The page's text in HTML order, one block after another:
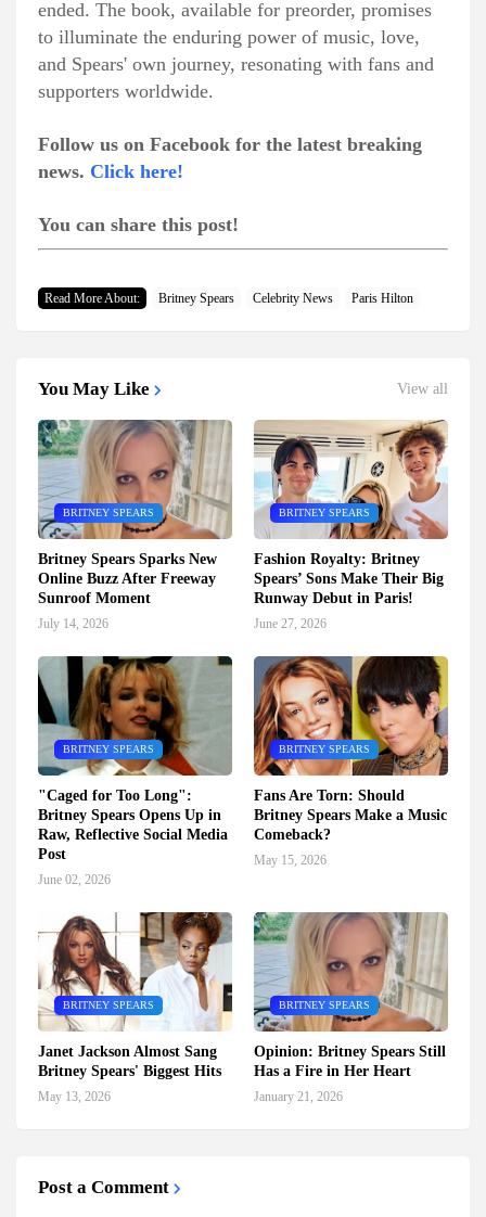
ended. The book, available for preorder, promises
to illuminate the enduring power of music, love,
and Spears' own journey, resonating with fans and
supporters worldwide.
Follow us on Facebook for the latest breaking
news. Click here!
You can share this post!
Read More About: Britney Spears Celebrity News Paris Hilton
You May Like View all
BRITNEY SPEARS
Britney Spears Sparks New
Online Buzz After Freeway
Sunroof Moment
July 14, 2026
BRITNEY SPEARS
Fashion Royalty: Britney
Spears’ Sons Make Their Big
Runway Debut in Paris!
June 27, 2026
BRITNEY SPEARS
"Caged for Too Long":
Britney Spears Opens Up in
Raw, Reflective Social Media
Post
June 02, 2026
BRITNEY SPEARS
Fans Are Torn: Should
Britney Spears Make a Music
Comeback?
May 15, 2026
BRITNEY SPEARS
Janet Jackson Almost Sang
Britney Spears' Biggest Hits
May 13, 2026
BRITNEY SPEARS
Opinion: Britney Spears Still
Has a Fire in Her Heart
January 21, 2026
Post a Comment